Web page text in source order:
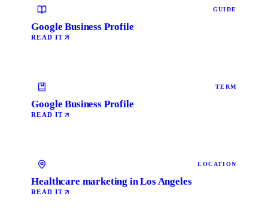
GUIDE
Google Business Profile
READ IT
TERM
Google Business Profile
READ IT
LOCATION
Healthcare marketing in Los Angeles
READ IT